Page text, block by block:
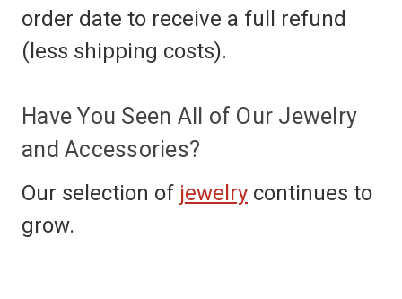
order date to receive a full refund
(less shipping costs).
Have You Seen All of Our Jewelry
and Accessories?
Our selection of jewelry continues to
grow.